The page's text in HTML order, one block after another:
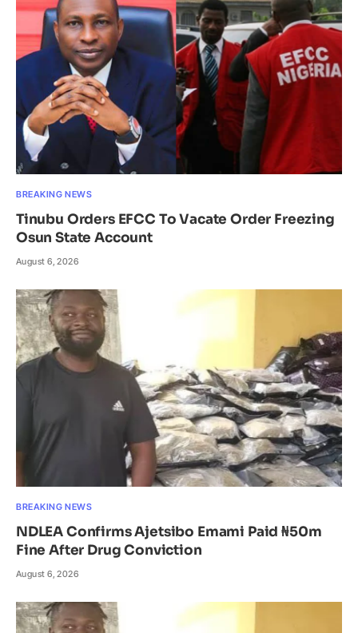
BREAKING NEWS
Tinubu Orders EFCC To Vacate Order Freezing
Osun State Account
August 6, 2026
BREAKING NEWS
NDLEA Confirms Ajetsibo Emami Paid ₦50m
Fine After Drug Conviction
August 6, 2026